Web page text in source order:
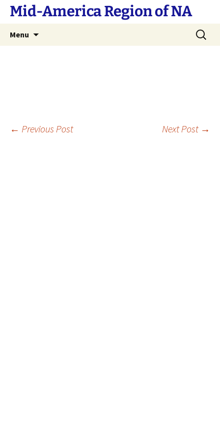
SkipMid-America Region of NA
Menu
Search
for:
Post
← Previous Post Next Post →